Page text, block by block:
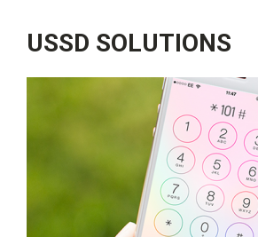
USSD SOLUTIONS